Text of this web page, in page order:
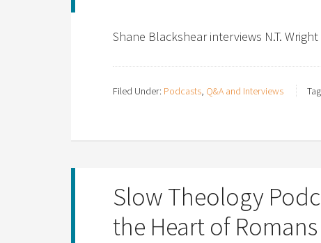
Shane Blackshear interviews N.T.
Filed Under: Podcasts, Q&A and Interviews
Slow Theology
the Heart of